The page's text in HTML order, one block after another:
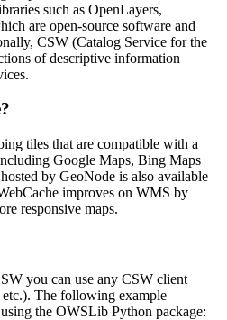
such as OpenLayers,
are open-source software and
CSW (Catalog Service for the
of descriptive information
tiles that are compatible with a
Google Maps, Bing Maps
by GeoNode is also available
improves on WMS by
responsive maps.
you can use any CSW client
The following example
the OWSLib Python package: